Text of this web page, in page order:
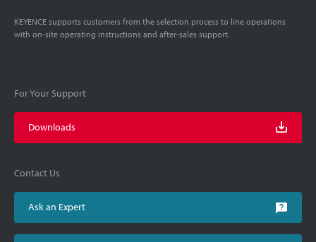
KEYENCE supports customers from the selection process to line operations
with on-site operating instructions and after-sales support.
For Your Support
Downloads
Contact Us
Ask an Expert